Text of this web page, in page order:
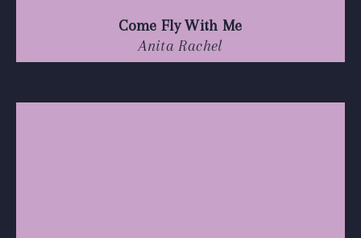
Come Fly With Me
Anita Rachel